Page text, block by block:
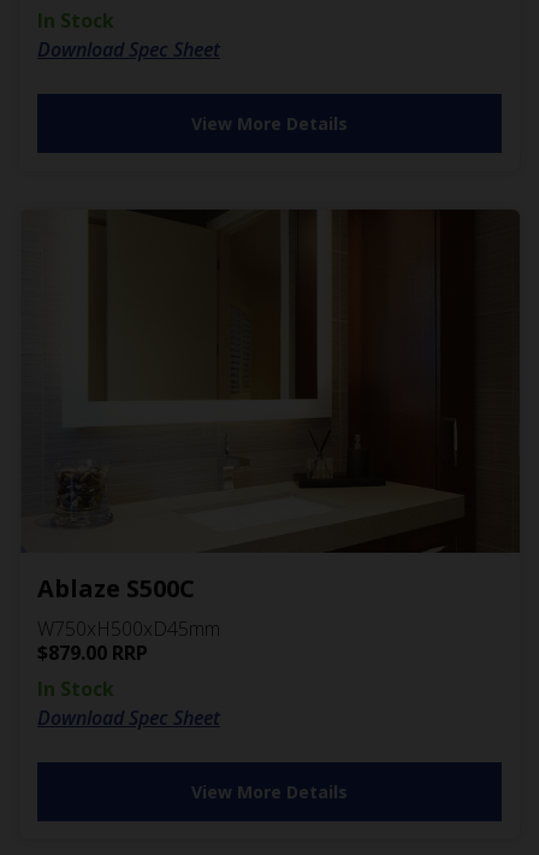
In Stock
Download Spec Sheet
View More Details
Ablaze S500C
W750xH500xD45mm
$879.00 RRP
In Stock
Download Spec Sheet
View More Details